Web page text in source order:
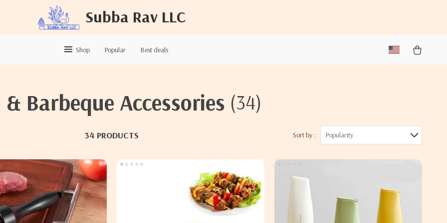
Subba Rav LLC
Shop Popular Best deals
Barbeque Accessories (34)
34 PRODUCTS Sort by : Popularity